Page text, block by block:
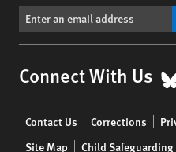
Connect With Us
menu
Contact Us Corrections
Site Map
Child Safeguarding